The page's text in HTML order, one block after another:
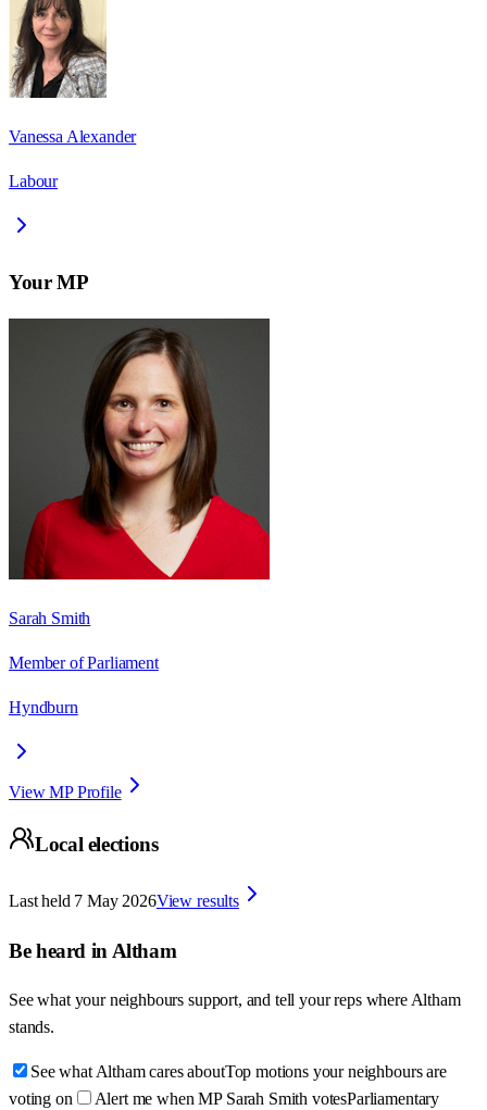
Vanessa Alexander
Labour
Your MP
Sarah Smith
Member of Parliament
Hyndburn
View MP Profile
Local elections
Last held 7 May 2026View results
Be heard in Altham
See what your neighbours support, and tell your reps whereAltham
stands.
See what Altham cares aboutTop motions your neighbours are
voting on
Alert me when MP Sarah Smith votesParliamentary